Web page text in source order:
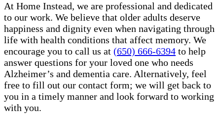
At Home Instead, we are professional and dedicated
to our work. We believe that older adults deserve
happiness and dignity even when navigating through
life with health conditions that affect memory. We
encourage you to call us at (650) 666-6394 to help
answer questions for your loved one who needs
Alzheimer’s and dementia care. Alternatively, feel
free to fill out our contact form; we will get back to
you in a timely manner and look forward to working
with you.